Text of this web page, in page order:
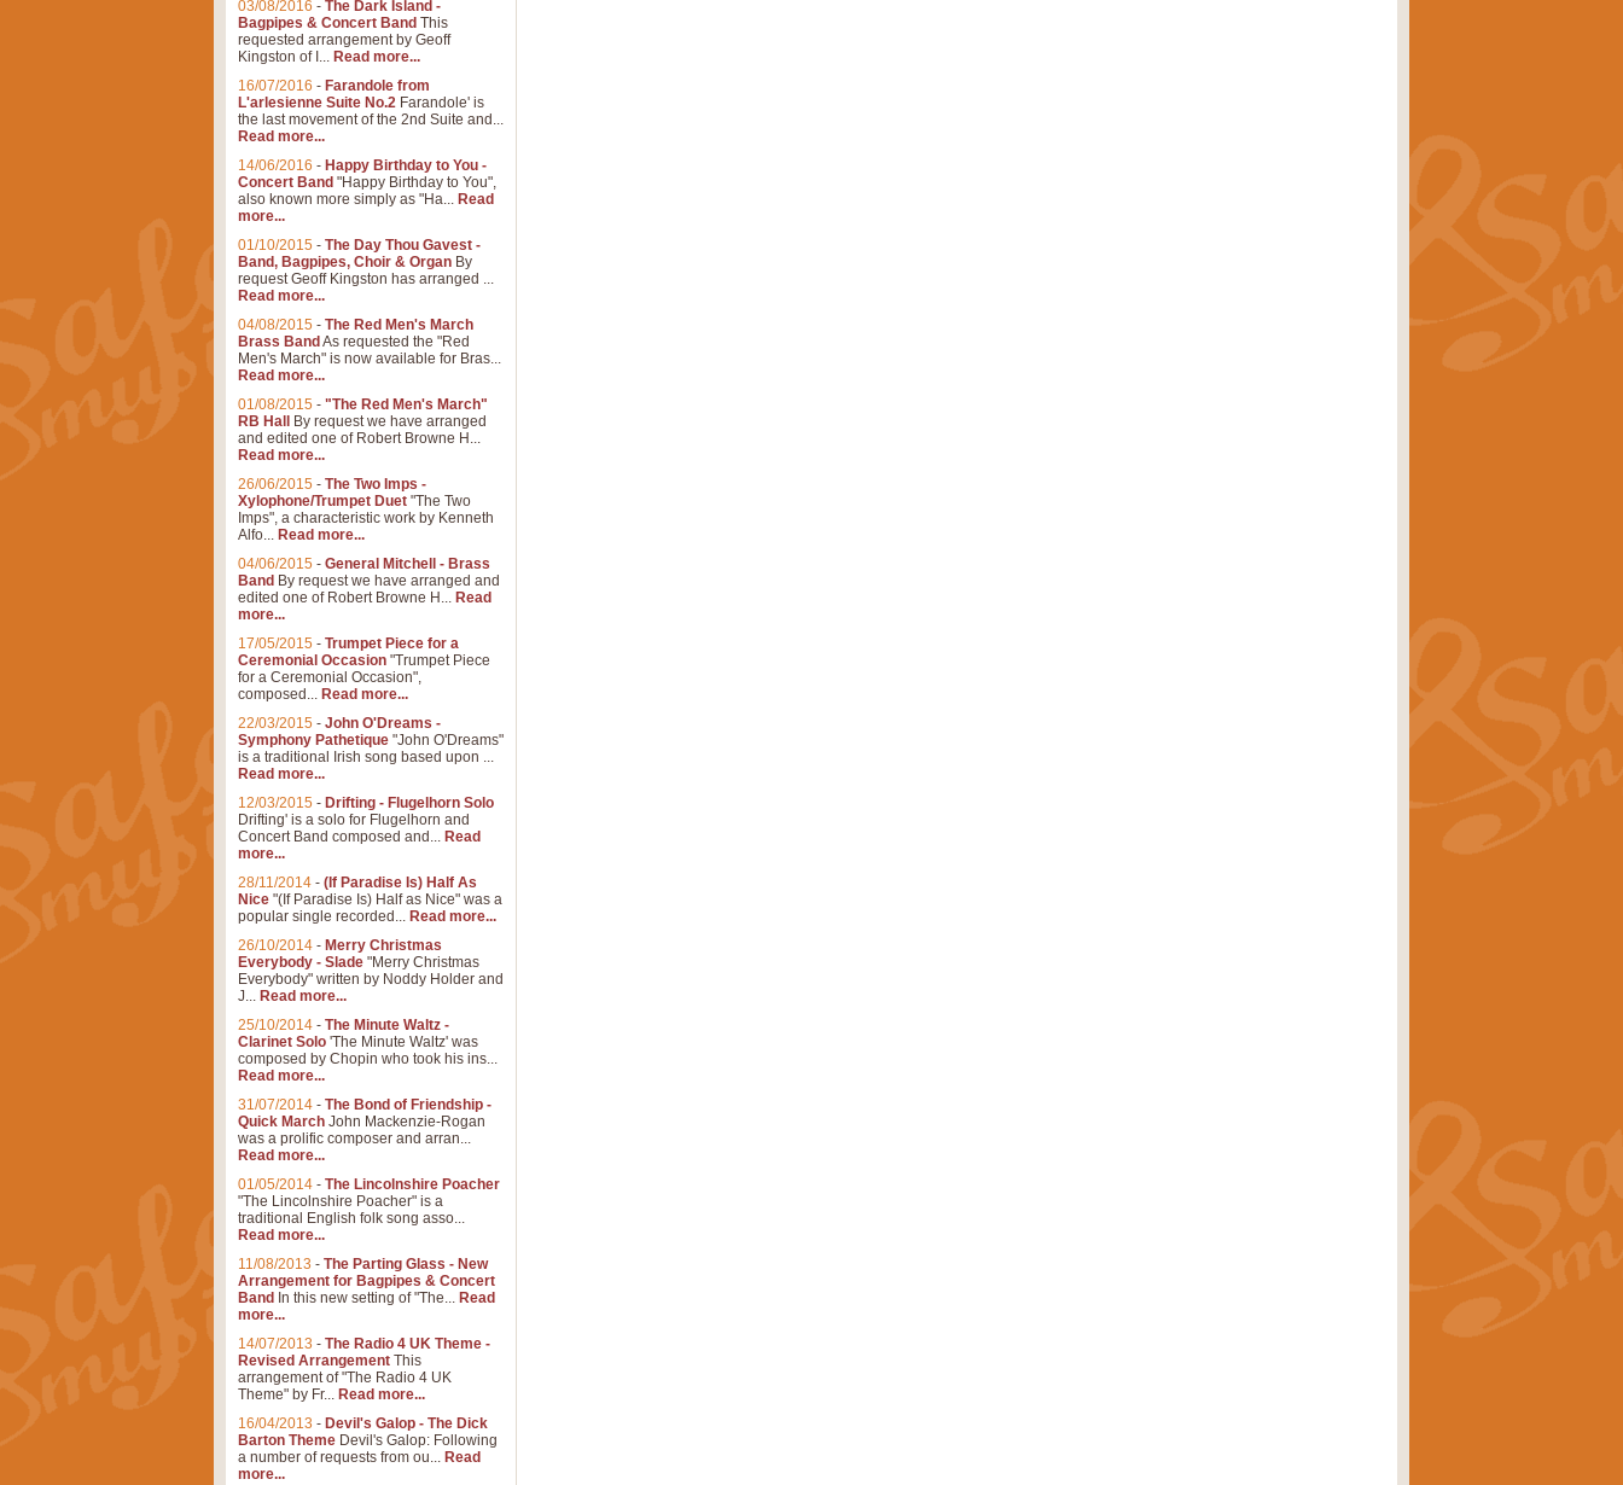
03/08/2016 - The Dark Island -
Bagpipes & Concert Band This
requested arrangement by Geoff
Kingston of I... Read more...
16/07/2016 - Farandole from
L'arlesienne Suite No.2 Farandole' is
the last movement of the 2nd Suite and...
Read more...
14/06/2016 - Happy Birthday to You -
Concert Band "Happy Birthday to You",
also known more simply as "Ha... Read
more...
01/10/2015 - The Day Thou Gavest -
Band, Bagpipes, Choir & Organ By
request Geoff Kingston has arranged ...
Read more...
04/08/2015 - The Red Men's March
Brass Band As requested the "Red
Men's March" is now available for Bras...
Read more...
01/08/2015 - "The Red Men's March"
RB Hall
By request we have arranged
and edited one of Robert Browne H...
Read more...
26/06/2015 - The Two Imps -
Xylophone/Trumpet Duet "The Two
Imps", a characteristic work by Kenneth
Alfo... Read more...
04/06/2015 - General Mitchell - Brass
Band By request we have arranged and
edited one of Robert Browne H... Read
more...
17/05/2015 - Trumpet Piece for a
Ceremonial Occasion "Trumpet Piece
for a Ceremonial Occasion",
composed... Read more...
22/03/2015 - John O'Dreams -
Symphony Pathetique "John O'Dreams"
is a traditional Irish song based upon ...
Read more...
12/03/2015 - Drifting - Flugelhorn Solo
Drifting' is a solo for Flugelhorn and
Concert Band composed and... Read
more...
28/11/2014 - (If Paradise Is) Half As
Nice "(If Paradise Is) Half as Nice" was a
popular single recorded... Read more...
26/10/2014 - Merry Christmas
Everybody - Slade "Merry Christmas
Everybody" written by Noddy Holder and
J... Read more...
25/10/2014 - The Minute Waltz -
Clarinet Solo 'The Minute Waltz' was
composed by Chopin who took his ins...
Read more...
31/07/2014 - The Bond of Friendship -
Quick March John Mackenzie-Rogan
was a prolific composer and arran...
Read more...
01/05/2014 - The Lincolnshire Poacher
"The Lincolnshire Poacher" is a
traditional English folk song asso...
Read more...
11/08/2013 - The Parting Glass - New
Arrangement for Bagpipes & Concert
Band In this new setting of "The... Read
more...
14/07/2013 - The Radio 4 UK Theme -
Revised Arrangement This
arrangement of "The Radio 4 UK
Theme" by Fr... Read more...
16/04/2013 - Devil's Galop - The Dick
Barton Theme Devil's Galop: Following
a number of requests from ou... Read
more...